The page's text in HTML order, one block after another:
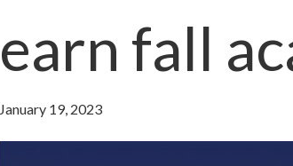
earn fall
January 19, 2023